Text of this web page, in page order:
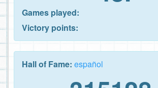
Games played:
Victory points:
Hall of Fame: español